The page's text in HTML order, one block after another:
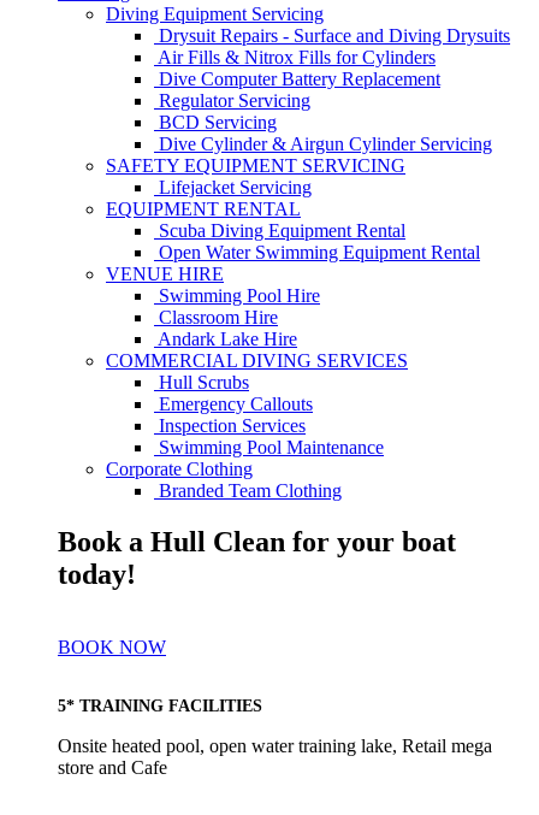
Diving Equipment Servicing
Drysuit Repairs - Surface and Diving Drysuits
Air Fills & Nitrox Fills for Cylinders
Dive Computer Battery Replacement
Regulator Servicing
BCD Servicing
Dive Cylinder & Airgun Cylinder Servicing
SAFETY EQUIPMENT SERVICING
Lifejacket Servicing
EQUIPMENT RENTAL
Scuba Diving Equipment Rental
Open Water Swimming Equipment Rental
VENUE HIRE
Swimming Pool Hire
Classroom Hire
Andark Lake Hire
COMMERCIAL DIVING SERVICES
Hull Scrubs
Emergency Callouts
Inspection Services
Swimming Pool Maintenance
Corporate Clothing
Branded Team Clothing
Book a Hull Clean for your boat
today!
BOOK NOW
5* TRAINING FACILITIES
Onsite heated pool, open water training lake, Retail mega
store and Cafe